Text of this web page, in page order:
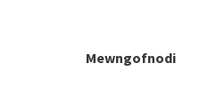
Mewngofnodi